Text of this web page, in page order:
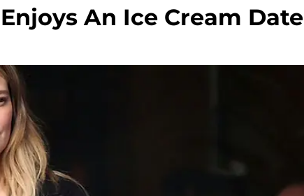
An Ice Cream Date